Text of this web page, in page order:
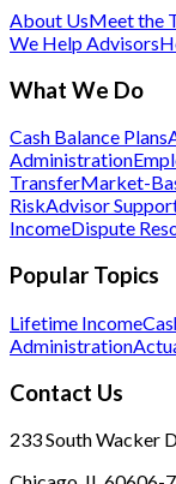
About UsMeet the
We Help Advisors
What We Do
Cash Balance Plans
Administration
TransferMarket-
RiskAdvisor
IncomeDispute
Popular Topics
Lifetime Income
Administration
Contact Us
233 South Wacker